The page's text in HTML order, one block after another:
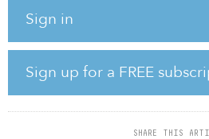
Sign in
Sign up for a FREE
SHARE THIS
how to manage the phase-out of fossil
Climate change policy efforts have
and consumption of oil, gas and coal
of those fuels. New data shows that
world’s reserves would yield more
greenhouse gas emissions, more than